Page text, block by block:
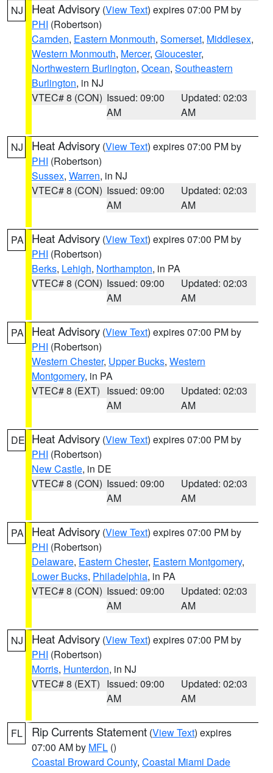
NJ Heat Advisory (View Text) expires 07:00 PM by
PHI (Robertson)
Camden, Eastern Monmouth, Somerset, Middlesex,
Western Monmouth, Mercer, Gloucester,
Northwestern Burlington, Ocean, Southeastern
Burlington, in NJ
VTEC# 8 (CON) Issued: 09:00
AM
Updated: 02:03
AM
NJ Heat Advisory (View Text) expires 07:00 PM by
PHI (Robertson)
Sussex, Warren, in NJ
VTEC# 8 (CON) Issued: 09:00
AM
Updated: 02:03
AM
PA Heat Advisory (View Text) expires 07:00 PM by
PHI (Robertson)
Berks, Lehigh, Northampton, in PA
VTEC# 8 (CON) Issued: 09:00
AM
Updated: 02:03
AM
PA Heat Advisory (View Text) expires 07:00 PM by
PHI (Robertson)
Western Chester, Upper Bucks, Western
Montgomery, in PA
VTEC# 8 (EXT) Issued: 09:00
AM
Updated: 02:03
AM
DE Heat Advisory (View Text) expires 07:00 PM by
PHI (Robertson)
New Castle, in DE
VTEC# 8 (CON) Issued: 09:00
AM
Updated: 02:03
AM
PA Heat Advisory (View Text) expires 07:00 PM by
PHI (Robertson)
Delaware, Eastern Chester, Eastern Montgomery,
Lower Bucks, Philadelphia, in PA
VTEC# 8 (CON) Issued: 09:00
AM
Updated: 02:03
AM
NJ Heat Advisory (View Text) expires 07:00 PM by
PHI (Robertson)
Morris, Hunterdon, in NJ
VTEC# 8 (EXT) Issued: 09:00
AM
Updated: 02:03
AM
FL Rip Currents Statement (View Text) expires
07:00 AM by MFL ()
Coastal Broward County, Coastal Miami Dade